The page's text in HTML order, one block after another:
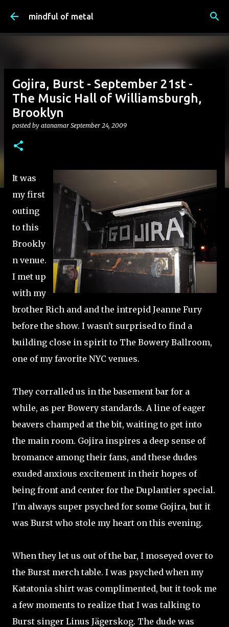
Skip to main content
mindful of metal
Gojira, Burst - September 21st -
The Music Hall of Williamsburgh,
Brooklyn
posted by atanamar September 24, 2009
It was
my first
outing
to this
Brookly
n venue.
I met up
with my
brother Rich and and the intrepid Jeanne Fury
before the show. I wasn't surprised to find a
building close in spirit to The Bowery Ballroom,
one of my favorite NYC venues.
They corralled us in the basement bar for a
while, as per Bowery standards. A line of eager
beavers champed at the bit, waiting to get into
the main room. Gojira inspires a deep sense of
bromance among their fans, and these dudes
exuded anxious excitement in their hopes of
being front and center for the Duplantier special.
I'm always super psyched for some Gojira, but it
was Burst who stole my heart on this evening.
When they let us out of the bar, I moseyed over to
the Burst merch table. I was psyched when my
Katatonia shirt was complimented, but it took me
a few moments to realize that I was talking to
Burst singer Linus Jägerskog. The dude was